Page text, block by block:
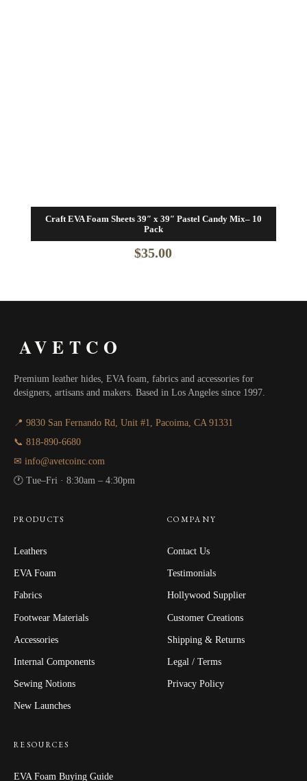
Craft EVA Foam Sheets 39″ x 39″ Pastel Candy Mix– 10
Pack
$35.00
AVETCO
Premium leather hides, EVA foam, fabrics and accessories for
designers, artisans and makers. Based in Los Angeles since 1997.
📍 9830 San Fernando Rd, Unit #1, Pacoima, CA 91331
📞 818-890-6680
✉ info@avetcoinc.com
🕐 Tue–Fri · 8:30am – 4:30pm
PRODUCTS
Leathers
EVA Foam
Fabrics
Footwear Materials
Accessories
Internal Components
Sewing Notions
New Launches
COMPANY
Contact Us
Testimonials
Hollywood Supplier
Customer Creations
Shipping & Returns
Legal / Terms
Privacy Policy
RESOURCES
EVA Foam Buying Guide